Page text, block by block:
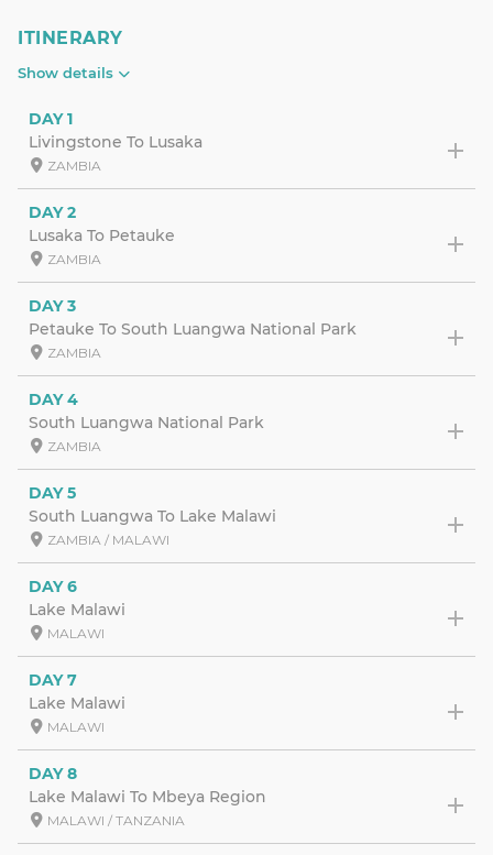
ITINERARY
Show details
DAY 1
Livingstone To Lusaka
ZAMBIA
DAY 2
Lusaka To Petauke
ZAMBIA
DAY 3
Petauke To South Luangwa National Park
ZAMBIA
DAY 4
South Luangwa National Park
ZAMBIA
DAY 5
South Luangwa To Lake Malawi
ZAMBIA / MALAWI
DAY 6
Lake Malawi
MALAWI
DAY 7
Lake Malawi
MALAWI
DAY 8
Lake Malawi To Mbeya Region
MALAWI / TANZANIA